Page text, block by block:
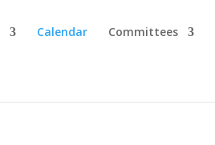
Calendar Committees